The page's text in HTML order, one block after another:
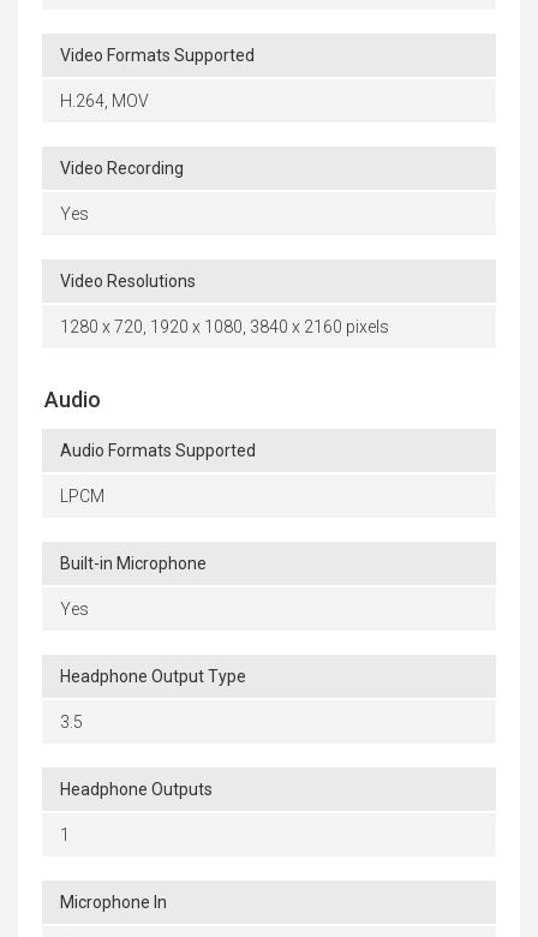
Video Formats Supported
H.264, MOV
Video Recording
Yes
Video Resolutions
1280 x 720, 1920 x 1080, 3840 x 2160 pixels
Audio
Audio Formats Supported
LPCM
Built-in Microphone
Yes
Headphone Output Type
3.5
Headphone Outputs
1
Microphone In